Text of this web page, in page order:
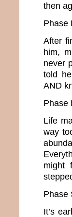
then
Phase
After
him,
never
told
AND
Phase
Life
way
might
Phase
It’s